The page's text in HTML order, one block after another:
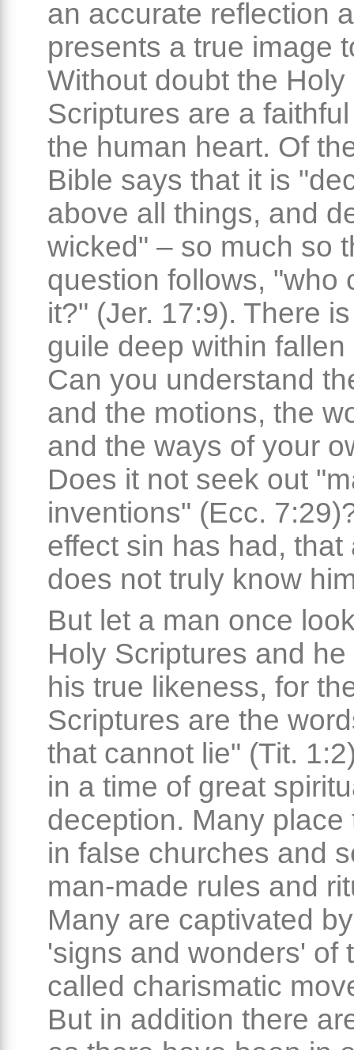
an accurate reflection
presents a true image
Without doubt the Holy
Scriptures are a
the human heart. Of
Bible says that it is
above all things, and
wicked" – so much so
question follows, "who
it?" (Jer. 17:9). There
guile deep within
Can you understand
and the motions, the
and the ways of your
Does it not seek out
inventions" (Ecc.
effect sin has had, that
does not truly know
But let a man once
Holy Scriptures and he
his true likeness, for
Scriptures are the
that cannot lie" (Tit.
in a time of great
deception. Many place
in false churches and
man-made rules and
Many are captivated
'signs and wonders' of
called charismatic
But in addition there